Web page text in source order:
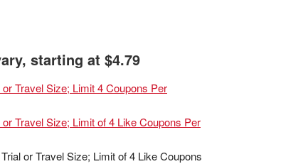
starting at $4.79
Travel Size; Limit 4 Coupons Per
Travel Size; Limit of 4 Like Coupons Per
or Travel Size; Limit of 4 Like Coupons